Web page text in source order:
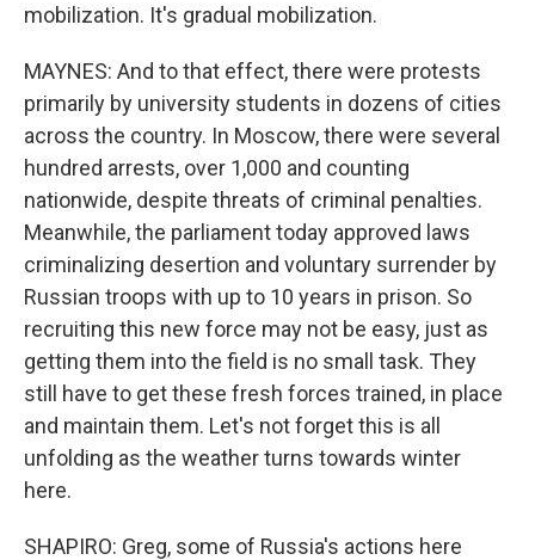
mobilization. It's gradual mobilization.
MAYNES: And to that effect, there were protests
primarily by university students in dozens of cities
across the country. In Moscow, there were several
hundred arrests, over 1,000 and counting
nationwide, despite threats of criminal penalties.
Meanwhile, the parliament today approved laws
criminalizing desertion and voluntary surrender by
Russian troops with up to 10 years in prison. So
recruiting this new force may not be easy, just as
getting them into the field is no small task. They
still have to get these fresh forces trained, in place
and maintain them. Let's not forget this is all
unfolding as the weather turns towards winter
here.
SHAPIRO: Greg, some of Russia's actions here